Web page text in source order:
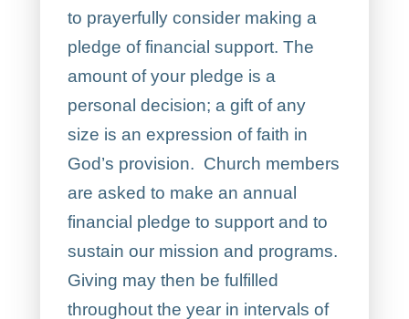
to prayerfully consider making a
pledge of financial support. The
amount of your pledge is a
personal decision; a gift of any
size is an expression of faith in
God’s provision. Church members
are asked to make an annual
financial pledge to support and to
sustain our mission and programs.
Giving may then be fulfilled
throughout the year in intervals of